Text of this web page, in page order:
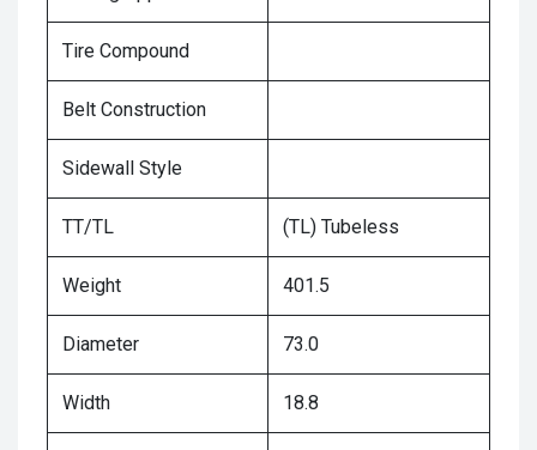
Tire Compound
Belt Construction
Sidewall Style
TT/TL (TL) Tubeless
Weight 401.5
Diameter 73.0
Width 18.8